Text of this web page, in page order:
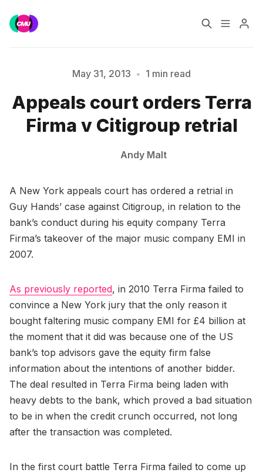
Music Jobs
Training Consultancy
May 31, 2013 • 1 min read
Appeals court orders Terra
Firma v Citigroup retrial
Andy Malt
A New York appeals court has ordered a retrial in
Guy Hands’ case against Citigroup, in relation to the
bank’s conduct during his equity company Terra
Firma’s takeover of the major music company EMI in
2007.
As previously reported, in 2010 Terra Firma failed to
convince a New York jury that the only reason it
bought faltering music company EMI for £4 billion at
the moment that it did was because one of the US
bank’s top advisors gave the equity firm false
information about the intentions of another bidder.
The deal resulted in Terra Firma being laden with
heavy debts to the bank, which proved a bad situation
to be in when the credit crunch occurred, not long
after the transaction was completed.
In the first court battle Terra Firma failed to come up